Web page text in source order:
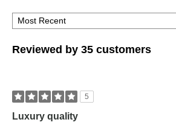
you?
Reviewed by 35 customers
5
Luxury quality